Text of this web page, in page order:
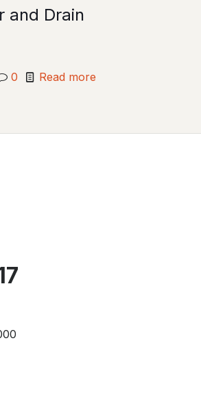
and Drain
0 Read more